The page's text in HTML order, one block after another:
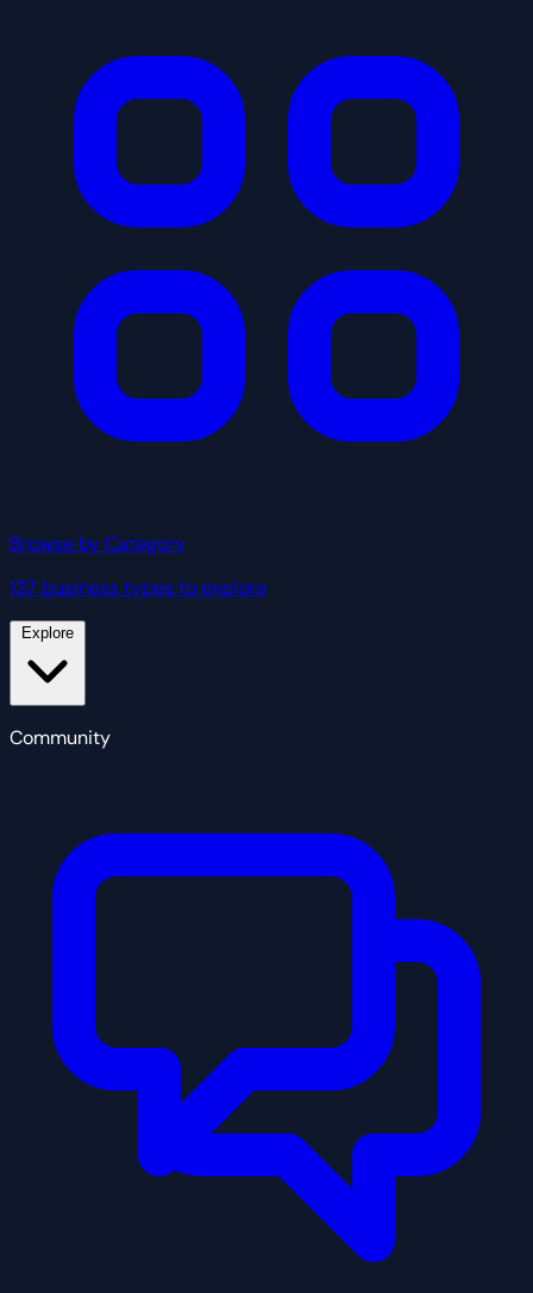
Browse by Category
137 business types to explore
Community